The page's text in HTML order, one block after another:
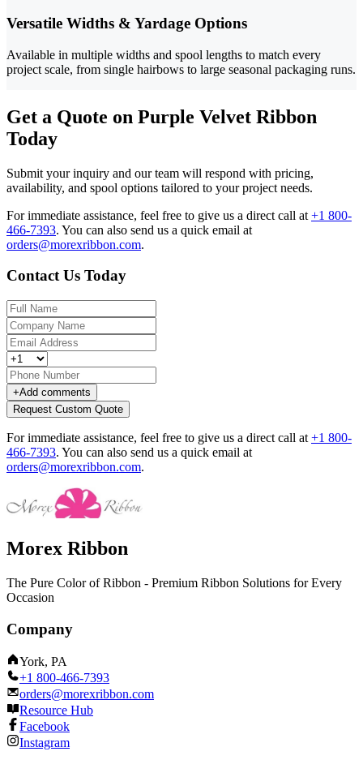
Versatile Widths & Yardage Options
Available in multiple widths and spool lengths to match every
project scale, from single hairbows to large seasonal packaging runs.
Get a Quote on Purple Velvet Ribbon
Today
Submit your inquiry and our team will respond with pricing,
availability, and spool options tailored to your project needs.
For immediate assistance, feel free to give us a direct call at +1 800-
466-7393. You can also send us a quick email at
orders@morexribbon.com.
Contact Us Today
+Add comments
Request Custom Quote
For immediate assistance, feel free to give us a direct call at +1 800-
466-7393. You can also send us a quick email at
orders@morexribbon.com.
Morex Ribbon
The Pure Color of Ribbon - Premium Ribbon Solutions for Every
Occasion
Company
York, PA
+1 800-466-7393
orders@morexribbon.com
Resource Hub
Facebook
Instagram